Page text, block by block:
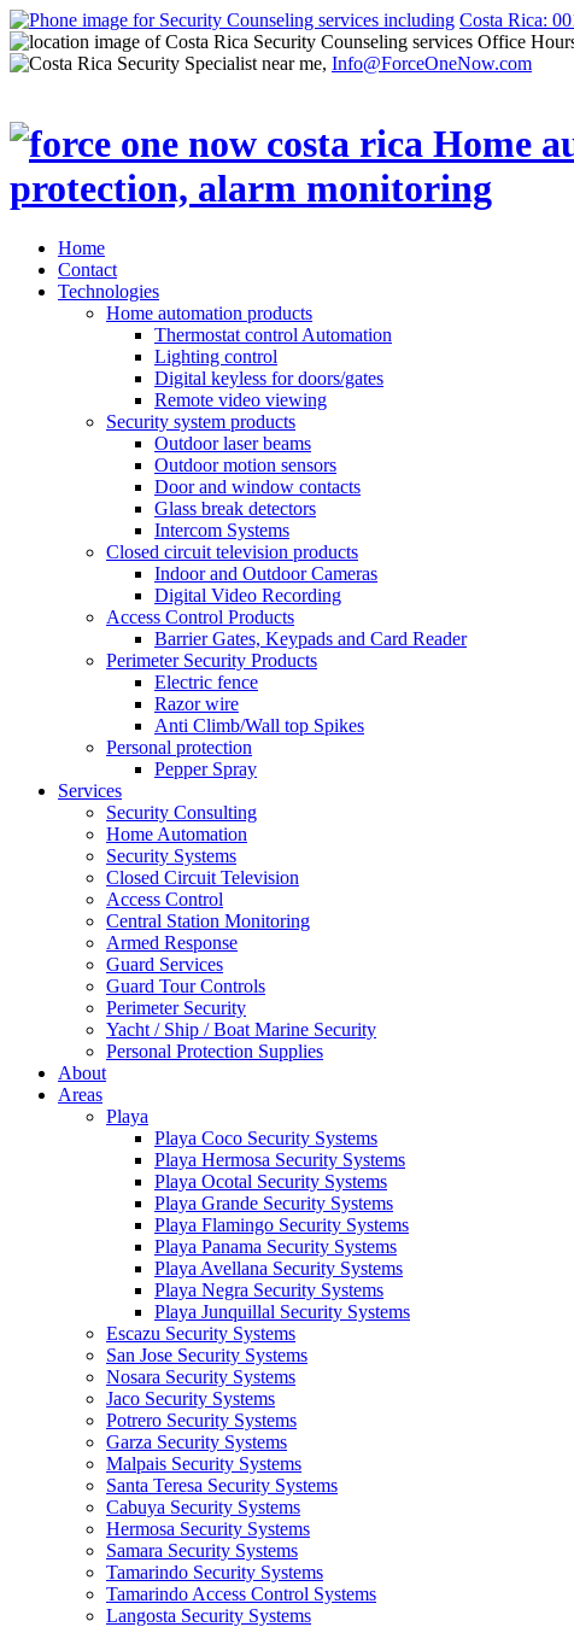
Costa Rica:
Office
Info@ForceOneNow.com
Home
Contact
Technologies
Home automation products
Thermostat control Automation
Lighting control
Digital keyless for doors/gates
Remote video viewing
Security system products
Outdoor laser beams
Outdoor motion sensors
Door and window contacts
Glass break detectors
Intercom Systems
Closed circuit television products
Indoor and Outdoor Cameras
Digital Video Recording
Access Control Products
Barrier Gates, Keypads and Card Reader
Perimeter Security Products
Electric fence
Razor wire
Anti Climb/Wall top Spikes
Personal protection
Pepper Spray
Services
Security Consulting
Home Automation
Security Systems
Closed Circuit Television
Access Control
Central Station Monitoring
Armed Response
Guard Services
Guard Tour Controls
Perimeter Security
Yacht / Ship / Boat Marine Security
Personal Protection Supplies
About
Areas
Playa
Playa Coco Security Systems
Playa Hermosa Security Systems
Playa Ocotal Security Systems
Playa Grande Security Systems
Playa Flamingo Security Systems
Playa Panama Security Systems
Playa Avellana Security Systems
Playa Negra Security Systems
Playa Junquillal Security Systems
Escazu Security Systems
San Jose Security Systems
Nosara Security Systems
Jaco Security Systems
Potrero Security Systems
Garza Security Systems
Malpais Security Systems
Santa Teresa Security Systems
Cabuya Security Systems
Hermosa Security Systems
Samara Security Systems
Tamarindo Security Systems
Tamarindo Access Control Systems
Langosta Security Systems